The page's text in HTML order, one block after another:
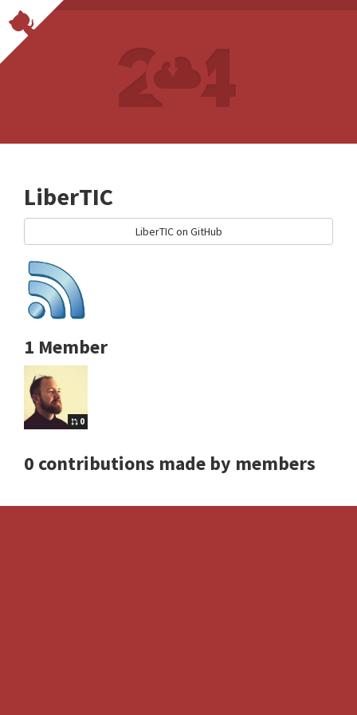
LiberTIC
LiberTIC on GitHub
1 Member
0
0 contributions made by members